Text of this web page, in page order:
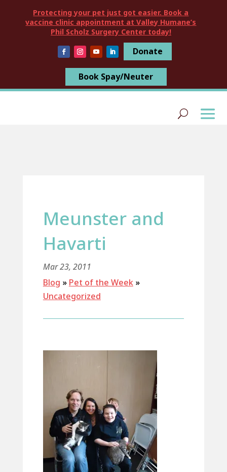
Protecting your pet just got easier. Book a
vaccine clinic appointment at Valley Humane’s
Phil Scholz Surgery Center today!
Donate
Book Spay/Neuter
Meunster and
Havarti
Mar 23, 2011
Blog » Pet of the Week»
Uncategorized